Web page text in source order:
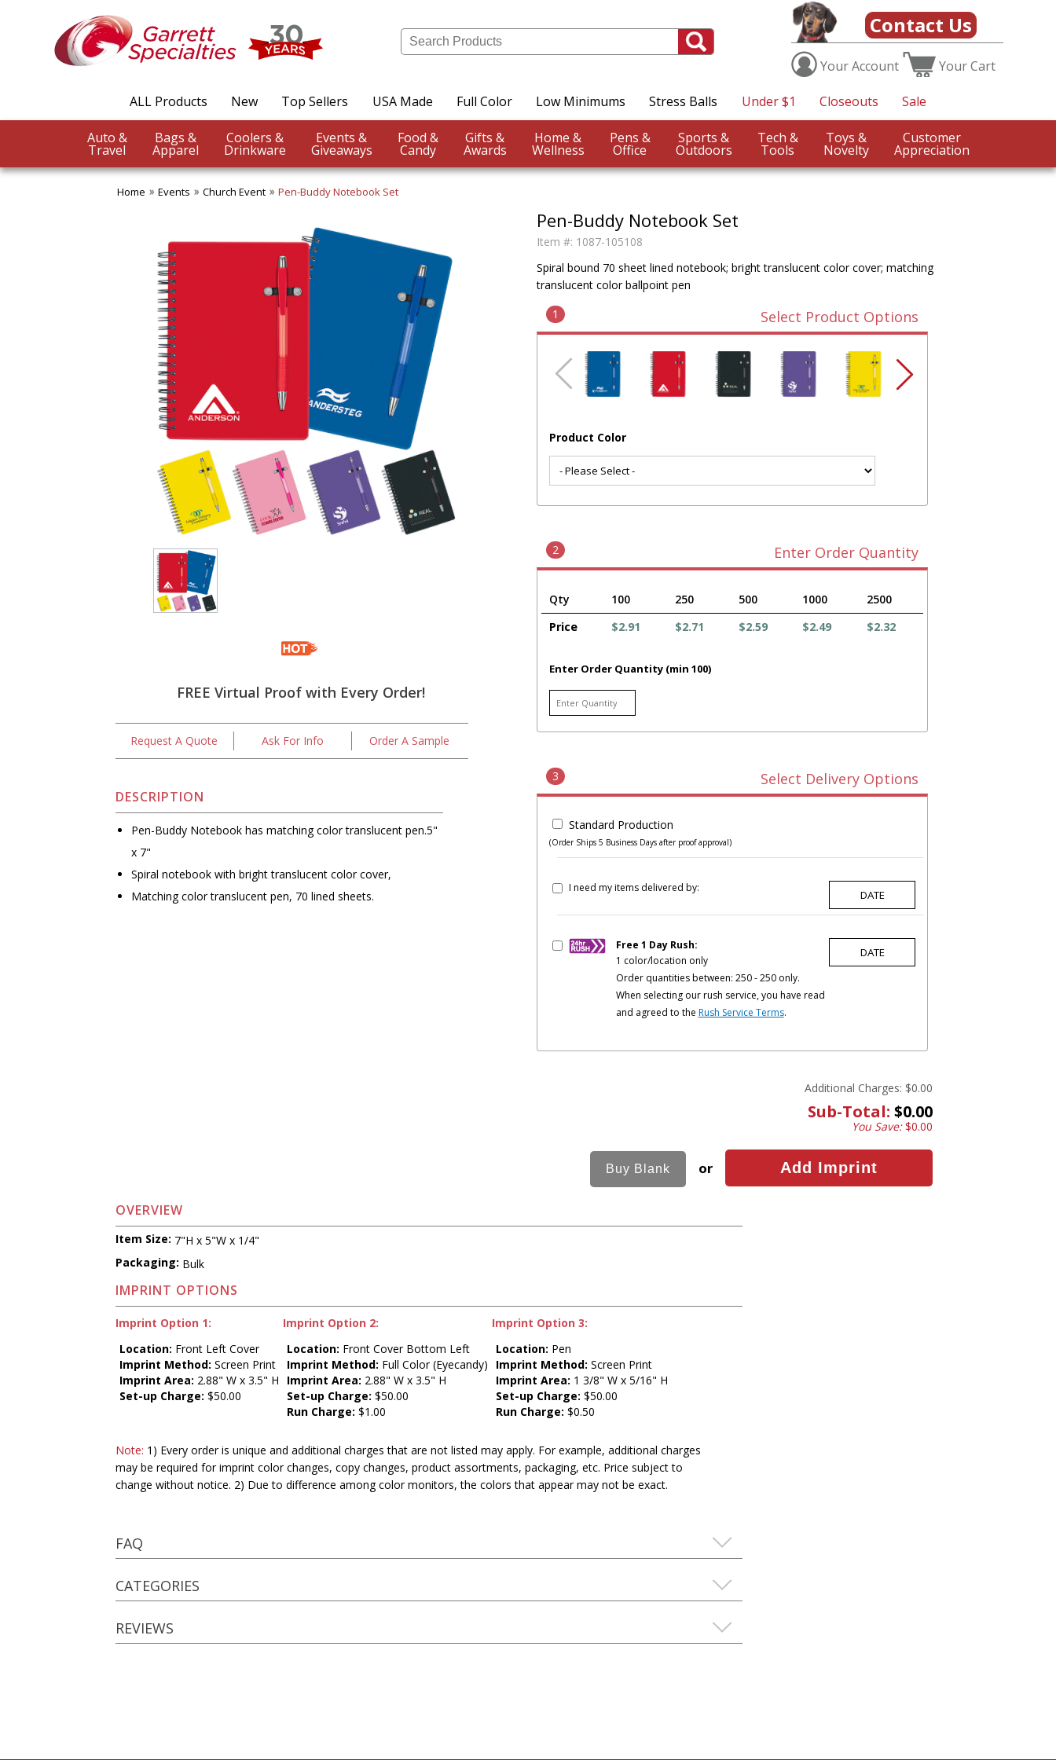
Contact Us
YourAccount YourCart
ALL Products New Top Sellers USA Made Full Color Low Minimums Stress Balls Under $1 Closeouts Sale
Auto &
Travel
Bags &
Apparel
Coolers &
Drinkware
Events &
Giveaways
Food &
Candy
Gifts &
Awards
Home &
Wellness
Pens &
Office
Sports &
Outdoors
Tech &
Tools
Toys &
Novelty
Customer
Appreciation
Home Events Church Event Pen-Buddy Notebook Set
FREE Virtual Proof with Every Order!
Request A Quote Ask For Info Order A Sample
DESCRIPTION
Pen-Buddy Notebook has matching color translucent pen.5"
x 7"
Spiral notebook with bright translucent color cover,
Matching color translucent pen, 70 lined sheets.
Pen-Buddy Notebook Set
Item #: 1087-105108
Spiral bound 70 sheet lined notebook; bright translucent color cover; matching
translucent color ballpoint pen
1
Select Product Options
Product Color
2 Enter Order Quantity
Qty 100 250 500 1000
2500
Price
$2.91 $2.71 $2.59 $2.49 $2.32
Enter Order Quantity (min 100)
3 Select Delivery Options
Standard Production
(Order Ships 5 Business Days after proof approval)
I need my items delivered by:
Free 1 Day Rush:
1 color/location only
Order quantities between: 250 - 250 only.
When selecting our rush service, you have read
and agreed to the Rush Service Terms.
Additional Charges: $0.00
Sub-Total: $0.00
You Save:$0.00
or
OVERVIEW
Item Size: 7"H x 5"W x 1/4"
Packaging: Bulk
IMPRINT OPTIONS
Imprint Option 1:
Location: Front Left Cover
Imprint Method: Screen Print
Imprint Area: 2.88" W x 3.5" H
Set-up Charge: $50.00
Imprint Option 2:
Location: Front Cover Bottom Left
Imprint Method: Full Color (Eyecandy)
Imprint Area: 2.88" W x 3.5" H
Set-up Charge: $50.00
Run Charge: $1.00
Imprint Option 3:
Location: Pen
Imprint Method: Screen Print
Imprint Area: 1 3/8" W x 5/16" H
Set-up Charge: $50.00
Run Charge: $0.50
Note: 1) Every order is unique and additional charges that are not listed may apply. For example, additional charges
may be required for imprint color changes, copy changes, product assortments, packaging, etc. Price subject to
change without notice. 2) Due to difference among color monitors, the colors that appear may not be exact.
FAQ
CATEGORIES
REVIEWS